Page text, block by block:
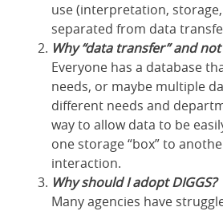
use (interpretation,
separated from data
Why “data transfer” and not
Everyone has a database
needs, or maybe multiple
different needs and
way to allow data to be
one storage “box” to
interaction.
Why should I adopt DIGGS?
Many agencies have